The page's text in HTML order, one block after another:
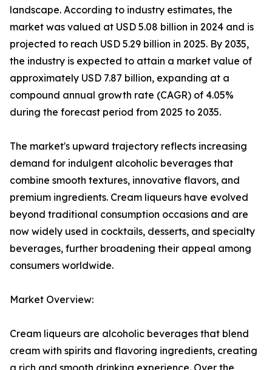
landscape. According to industry estimates, the
market was valued at USD 5.08 billion in 2024 and is
projected to reach USD 5.29 billion in 2025. By 2035,
the industry is expected to attain a market value of
approximately USD 7.87 billion, expanding at a
compound annual growth rate (CAGR) of 4.05%
during the forecast period from 2025 to 2035.
The market's upward trajectory reflects increasing
demand for indulgent alcoholic beverages that
combine smooth textures, innovative flavors, and
premium ingredients. Cream liqueurs have evolved
beyond traditional consumption occasions and are
now widely used in cocktails, desserts, and specialty
beverages, further broadening their appeal among
consumers worldwide.
Market Overview:
Cream liqueurs are alcoholic beverages that blend
cream with spirits and flavoring ingredients, creating